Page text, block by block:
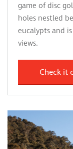
game of disc
holes nestled
eucalypts and
views.
Check it